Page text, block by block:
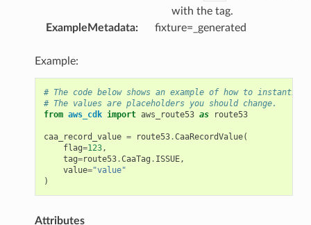
with the tag.
ExampleMetadata: fixture=_generated
Example:
# The code below shows an example of how to
# The values are placeholders you should change.
from aws_cdk import aws_route53 as route53
caa_record_value = route53.CaaRecordValue(
flag=123,
tag=route53.CaaTag . ISSUE,
value="value"
)
Attributes